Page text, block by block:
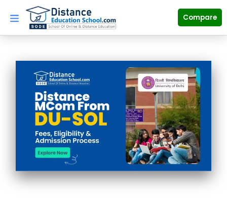
content
Compare